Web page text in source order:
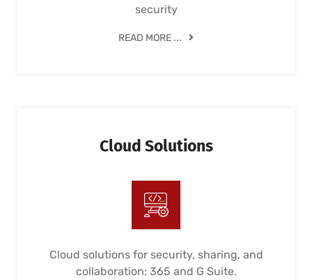
security
READ MORE ...
Cloud Solutions
Cloud solutions for security, sharing, and
collaboration: 365 and G Suite.